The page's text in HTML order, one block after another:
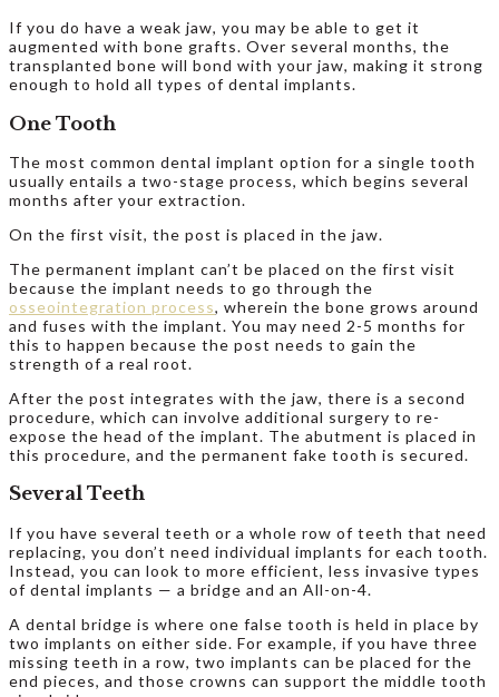
If you do have a weak jaw, you may be able to get it
augmented with bone grafts. Over several months, the
transplanted bone will bond with your jaw, making it strong
enough to hold all types of dental implants.
One Tooth
The most common dental implant option for a single tooth
usually entails a two-stage process, which begins several
months after your extraction.
On the first visit, the post is placed in the jaw.
The permanent implant can’t be placed on the first visit
because the implant needs to go through the
osseointegration process, wherein the bone grows around
and fuses with the implant. You may need 2-5 months for
this to happen because the post needs to gain the
strength of a real root.
After the post integrates with the jaw, there is a second
procedure, which can involve additional surgery to re-
expose the head of the implant. The abutment is placed in
this procedure, and the permanent fake tooth is secured.
Several Teeth
If you have several teeth or a whole row of teeth that need
replacing, you don’t need individual implants for each tooth.
Instead, you can look to more efficient, less invasive types
of dental implants — a bridge and an All-on-4.
A dental bridge is where one false tooth is held in place by
two implants on either side. For example, if you have three
missing teeth in a row, two implants can be placed for the
end pieces, and those crowns can support the middle tooth